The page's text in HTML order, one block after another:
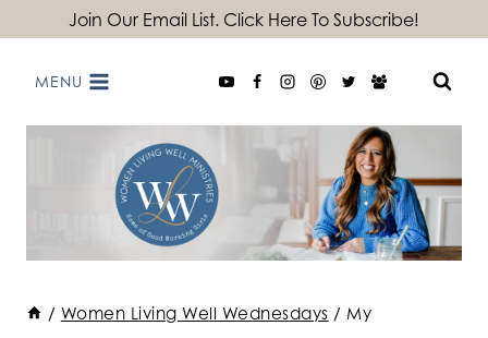
content
Join Our Email List. Click Here To Subscribe!
MENU
/ Women Living Well Wednesdays / My